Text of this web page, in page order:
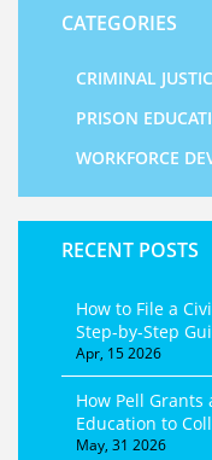
CATEGORIES
CRIMINAL
PRISON
WORKFORCE
RECENT POSTS
How to File a
Step-by-Step
Apr, 15 2026
How Pell
Education to
May, 31 2026